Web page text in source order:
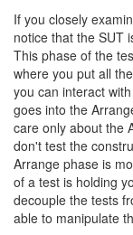
If you closely
notice that the SUT
This phase of the
where you put all
you can interact
goes into the
care only about the
don't test the
Arrange phase is
of a test is holding
decouple the tests
able to manipulate